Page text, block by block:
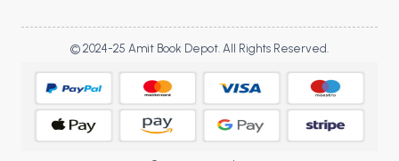
© 2024-25 Amit Book Depot. All Rights Reserved.